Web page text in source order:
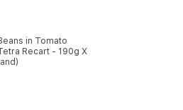
in Tomato
Recart - 190g X